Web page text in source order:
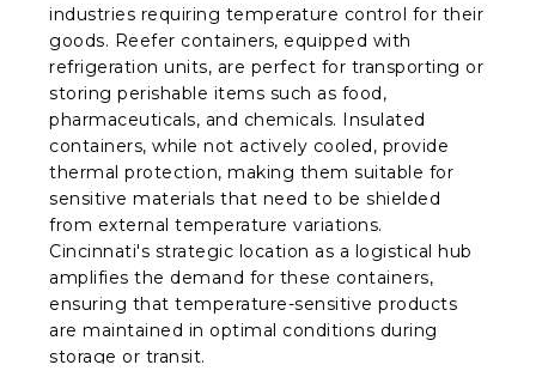
industries requiring temperature control for their
goods. Reefer containers, equipped with
refrigeration units, are perfect for transporting or
storing perishable items such as food,
pharmaceuticals, and chemicals. Insulated
containers, while not actively cooled, provide
thermal protection, making them suitable for
sensitive materials that need to be shielded
from external temperature variations.
Cincinnati's strategic location as a logistical hub
amplifies the demand for these containers,
ensuring that temperature-sensitive products
are maintained in optimal conditions during
storage or transit.